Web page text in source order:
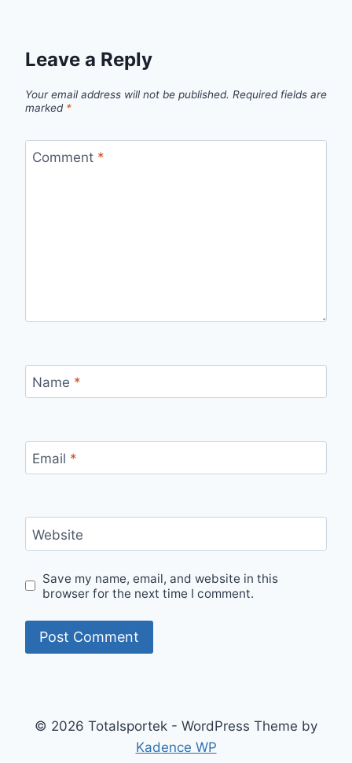
Leave a Reply
Your email address will not be published. Required fields are
marked *
Comment *
Name *
Email *
Website
Save my name, email, and website in this
browser for the next time I comment.
© 2026 Totalsportek - WordPress Theme by
Kadence WP